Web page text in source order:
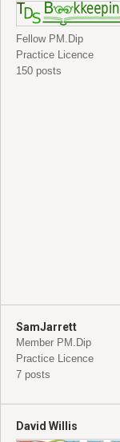
Fellow PM.Dip
Practice Licence
150 posts
SamJarrett
Member PM.Dip
Practice Licence
7 posts
David Willis